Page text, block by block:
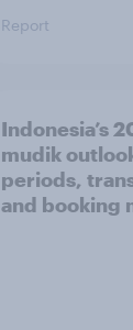
Report
Indonesia’s
mudik
periods,
and booking